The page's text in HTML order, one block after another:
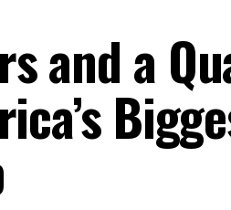
and a